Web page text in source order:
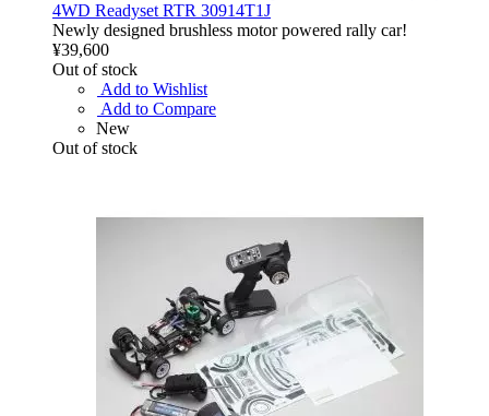
4WD Readyset RTR 30914T1J
Newly designed brushless motor powered rally car!
¥39,600
Out of stock
Add to Wishlist
Add to Compare
New
Out of stock